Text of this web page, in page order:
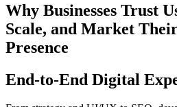
Why Businesses Trust
Scale, and Market
Presence
End-to-End Digital